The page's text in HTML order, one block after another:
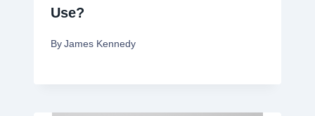
Use?
By James Kennedy